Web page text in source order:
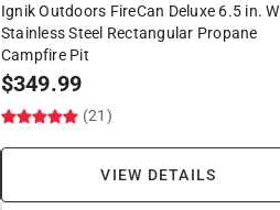
Ignik Outdoors FireCan Deluxe 6.5 in. W
Stainless Steel Rectangular Propane
Campfire Pit
$349.99
(21)
VIEW DETAILS